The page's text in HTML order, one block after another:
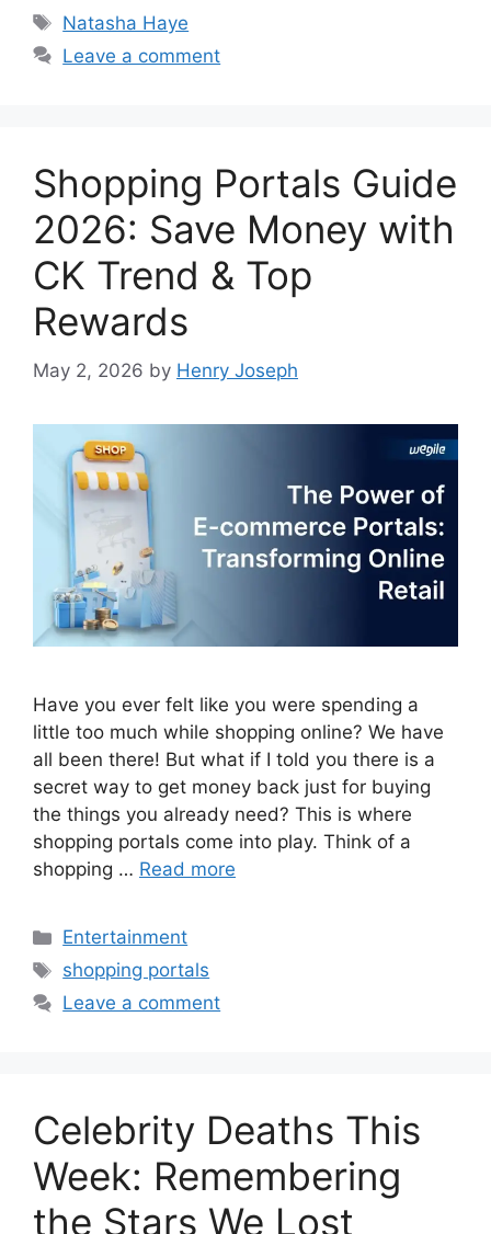
Tags
Natasha Haye
Leave a comment
Shopping Portals Guide
2026: Save Money with
CK Trend & Top
Rewards
May 2, 2026 by Henry Joseph
Have you ever felt like you were spending a
little too much while shopping online? We have
all been there! But what if I told you there is a
secret way to get money back just for buying
the things you already need? This is where
shopping portals come into play. Think of a
shopping … Read more
Categories
Entertainment
Tags
shopping portals
Leave a comment
Celebrity Deaths This
Week: Remembering
the Stars We Lost